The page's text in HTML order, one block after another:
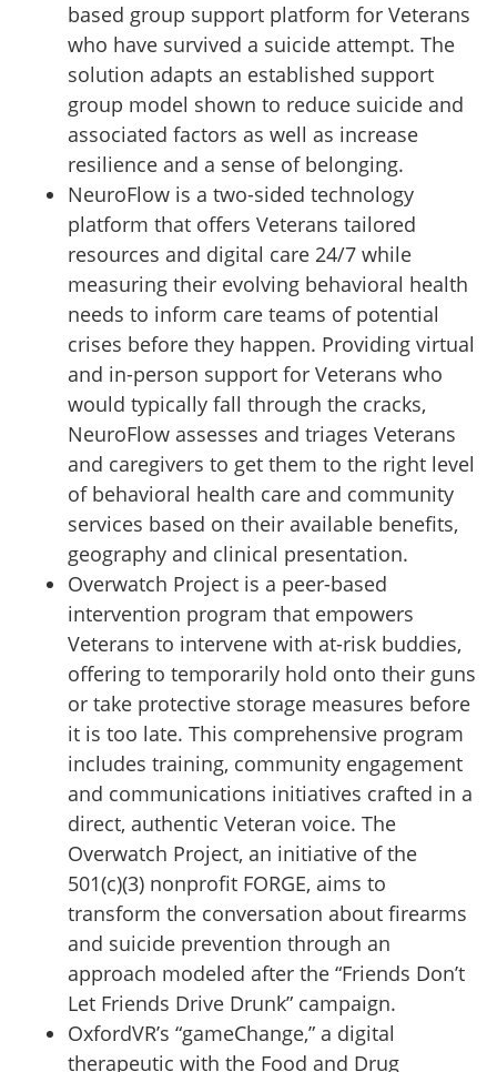
based group support platform for Veterans
who have survived a suicide attempt. The
solution adapts an established support
group model shown to reduce suicide and
associated factors as well as increase
resilience and a sense of belonging.
NeuroFlow is a two-sided technology
platform that offers Veterans tailored
resources and digital care 24/7 while
measuring their evolving behavioral health
needs to inform care teams of potential
crises before they happen. Providing virtual
and in-person support for Veterans who
would typically fall through the cracks,
NeuroFlow assesses and triages Veterans
and caregivers to get them to the right level
of behavioral health care and community
services based on their available benefits,
geography and clinical presentation.
Overwatch Project is a peer-based
intervention program that empowers
Veterans to intervene with at-risk buddies,
offering to temporarily hold onto their guns
or take protective storage measures before
it is too late. This comprehensive program
includes training, community engagement
and communications initiatives crafted in a
direct, authentic Veteran voice. The
Overwatch Project, an initiative of the
501(c)(3) nonprofit FORGE, aims to
transform the conversation about firearms
and suicide prevention through an
approach modeled after the “Friends Don’t
Let Friends Drive Drunk” campaign.
OxfordVR’s “gameChange,” a digital
therapeutic with the Food and Drug